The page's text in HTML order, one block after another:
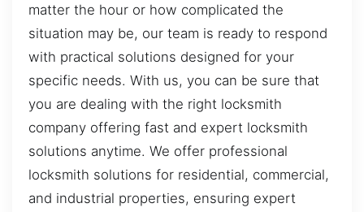
matter the hour or how complicated the
situation may be, our team is ready to respond
with practical solutions designed for your
specific needs. With us, you can be sure that
you are dealing with the right locksmith
company offering fast and expert locksmith
solutions anytime. We offer professional
locksmith solutions for residential, commercial,
and industrial properties, ensuring expert